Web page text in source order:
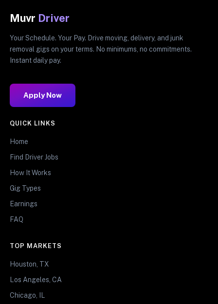
Muvr Driver
Your Schedule. Your Pay. Drive moving, delivery, and junk
removal gigs on your terms. No minimums, no commitments.
Instant daily pay.
Apply Now
QUICK LINKS
Home
Find Driver Jobs
How It Works
Gig Types
Earnings
FAQ
TOP MARKETS
Houston, TX
Los Angeles, CA
Chicago, IL